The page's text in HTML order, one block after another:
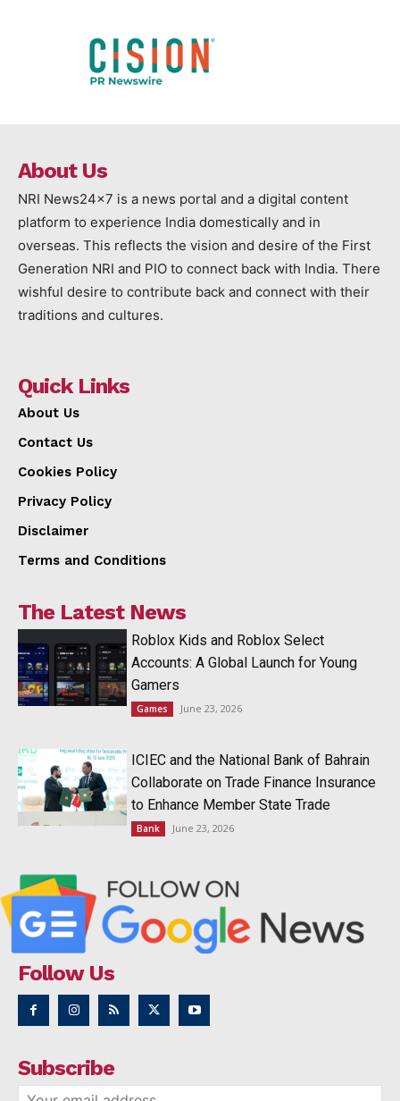
About Us
NRI News24x7 is a news portal and a digital content
platform to experience India domestically and in
overseas. This reflects the vision and desire of the First
Generation NRI and PIO to connect back with India. There
wishful desire to contribute back and connect with their
traditions and cultures.
Quick Links
About Us
Contact Us
Cookies Policy
Privacy Policy
Disclaimer
Terms and Conditions
The Latest News
Roblox Kids and Roblox Select
Accounts: A Global Launch for Young
Gamers
Games June 23, 2026
ICIEC and the National Bank of Bahrain
Collaborate on Trade Finance Insurance
to Enhance Member State Trade
Bank June 23, 2026
Follow Us
Subscribe